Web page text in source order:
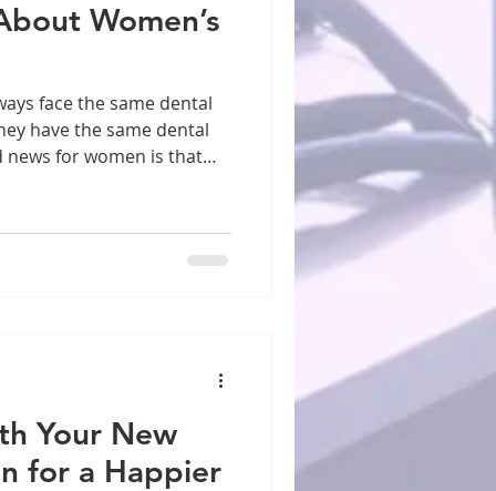
Women’s
have the same dental
news for women is that
and gum inflammation,
even more crucial.
Your New
for a Happier